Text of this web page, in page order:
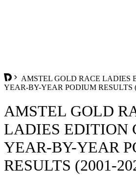
AMSTEL GOLD RACE LADIES
YEAR-BY-YEAR PODIUM RESULTS
AMSTEL GOLD
LADIES EDITION
YEAR-BY-YEAR
RESULTS (2001-